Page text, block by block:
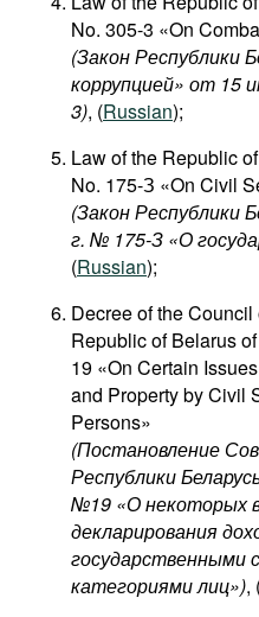
No. 305-3 «On
(Закон Республики
коррупцией» от 15
3), (Russian);
Law of the Republic
No. 175-З «On Civil
(Закон Республики
г. № 175-З «О
(Russian);
Decree of the
Republic of Belarus
19 «On Certain
and Property by Civil
Persons»
(Постановление
Республики
№19 «О некоторых
декларирования
государственными
категориями лиц​»),